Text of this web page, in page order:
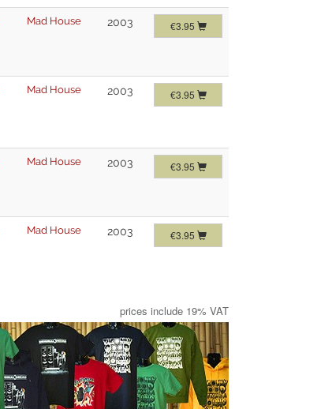
Mad House 2003 €3.95
Mad House 2003 €3.95
Mad House 2003 €3.95
Mad House 2003 €3.95
prices include 19% VAT